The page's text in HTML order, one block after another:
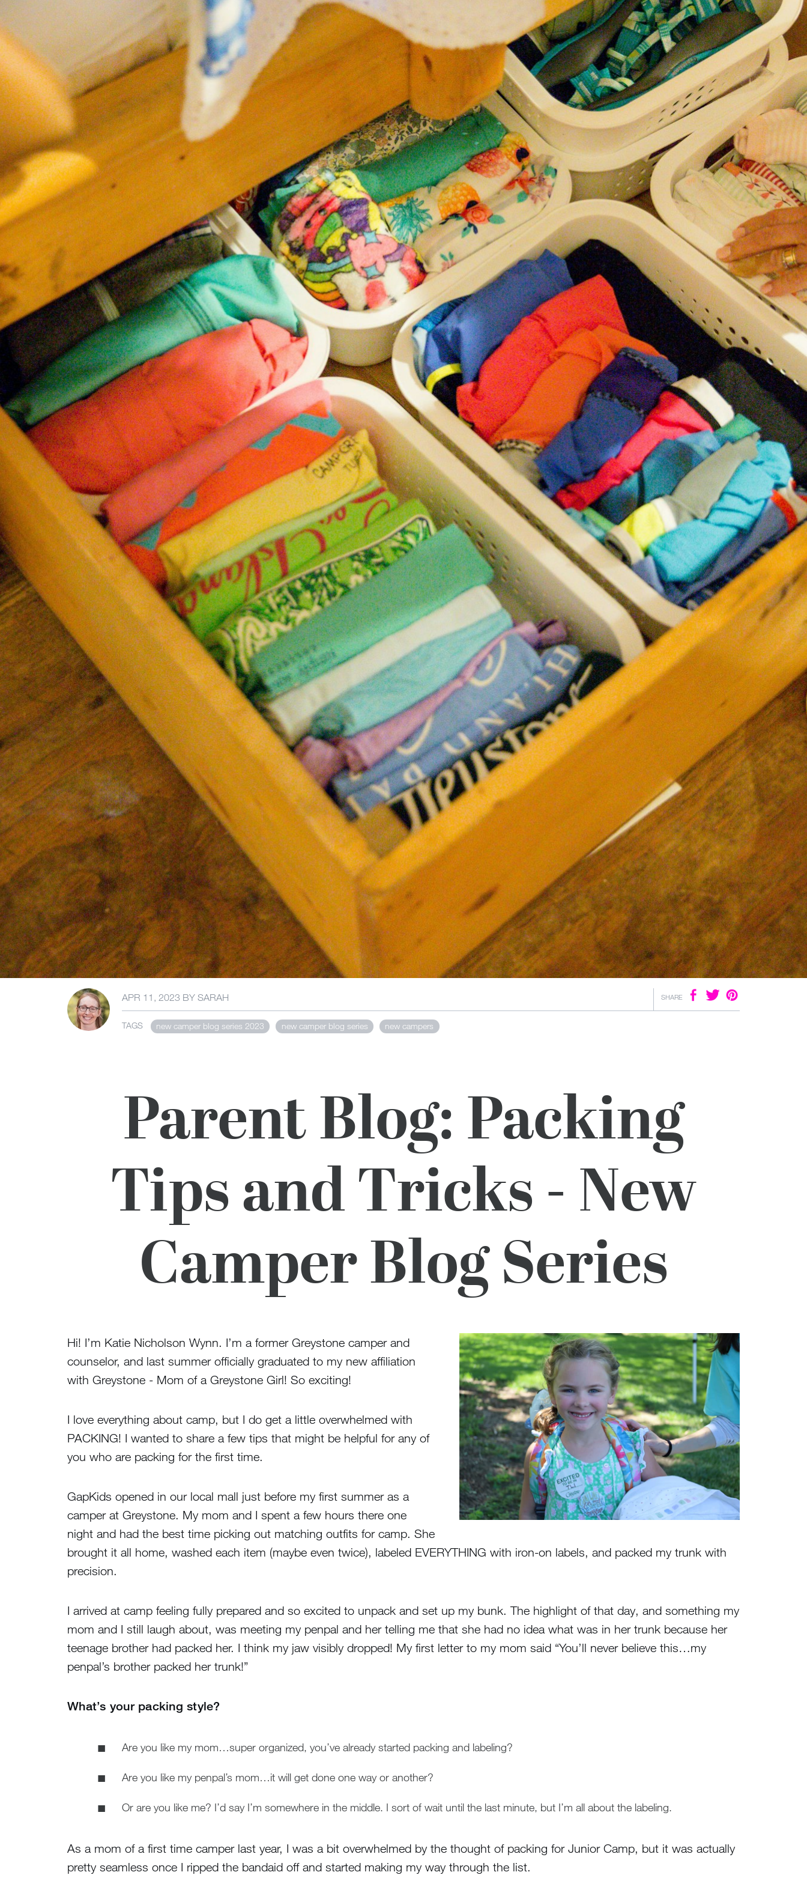
APR 11, 2023 BY SARAH SHARE
TAGS new camper blog series 2023 new camper blog series new campers
Parent Blog: Packing
Tips and Tricks - New
Camper Blog Series
Hi! I’m Katie Nicholson Wynn. I’m a former Greystone camper and
counselor, and last summer officially graduated to my new affiliation
with Greystone - Mom of a Greystone Girl! So exciting!
I love everything about camp, but I do get a little overwhelmed with
PACKING! I wanted to share a few tips that might be helpful for any of
you who are packing for the first time.
GapKids opened in our local mall just before my first summer as a
camper at Greystone. My mom and I spent a few hours there one
night and had the best time picking out matching outfits for camp. She
brought it all home, washed each item (maybe even twice), labeled EVERYTHING with iron-on labels, and packed my trunk with
precision.
I arrived at camp feeling fully prepared and so excited to unpack and set up my bunk. The highlight of that day, and something my
mom and I still laugh about, was meeting my penpal and her telling me that she had no idea what was in her trunk because her
teenage brother had packed her. I think my jaw visibly dropped! My first letter to my mom said “You’ll never believe this…my
penpal’s brother packed her trunk!”
What’s your packing style?
Are you like my mom…super organized, you’ve already started packing and labeling?
Are you like my penpal’s mom…it will get done one way or another?
Or are you like me? I’d say I’m somewhere in the middle. I sort of wait until the last minute, but I’m all about the labeling.
As a mom of a first time camper last year, I was a bit overwhelmed by the thought of packing for Junior Camp, but it was actually
pretty seamless once I ripped the bandaid off and started making my way through the list.